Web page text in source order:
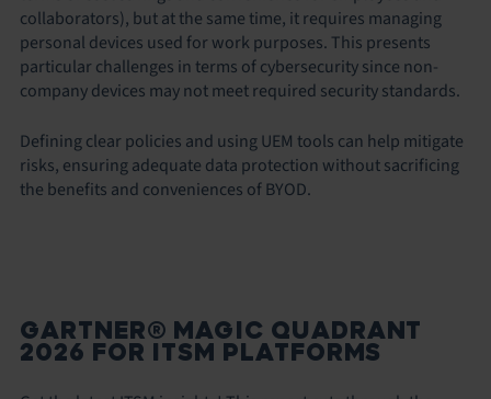
collaborators), but at the same time, it requires managing
personal devices used for work purposes. This presents
particular challenges in terms of cybersecurity since non-
company devices may not meet required security standards.
Defining clear policies and using UEM tools can help mitigate
risks, ensuring adequate data protection without sacrificing
the benefits and conveniences of BYOD.
GARTNER® MAGIC QUADRANT
2026 FOR ITSM PLATFORMS